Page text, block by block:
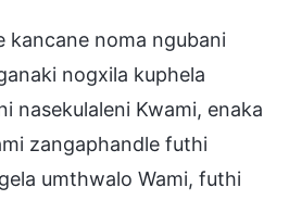
kancane noma ngubani
nogxila kuphela
nasekulaleni Kwami, enaka
zangaphandle futhi
umthwalo Wami, futhi